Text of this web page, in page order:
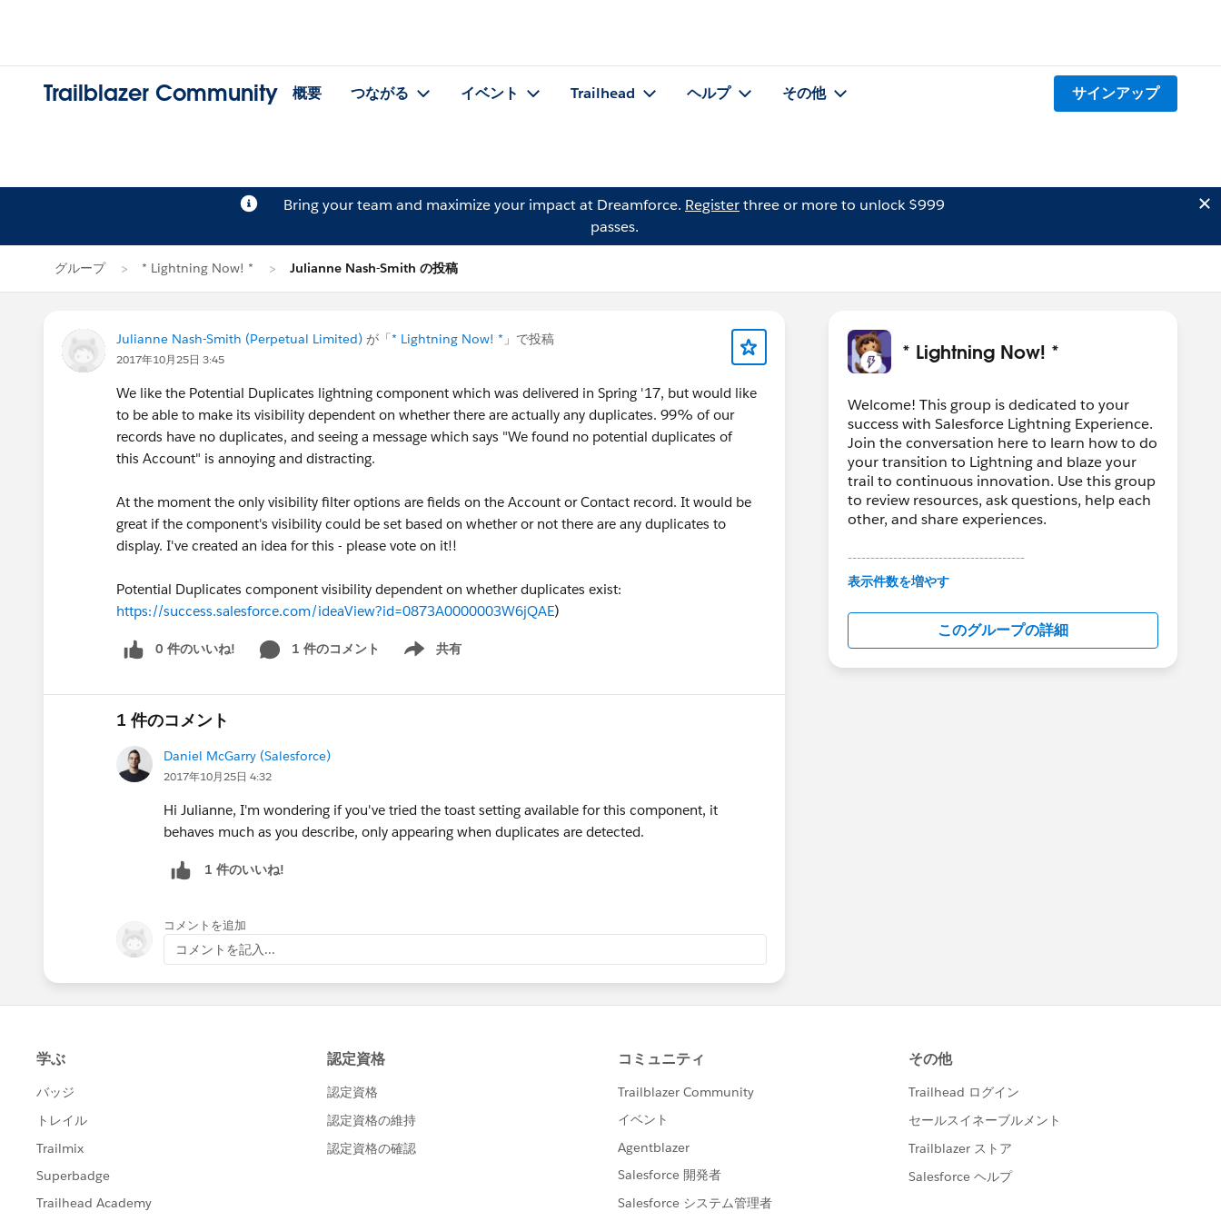
Trailblazer Community 概要 つながる イベント Trailhead ヘルプ その他 サインアップ
Bring your team and maximize your impact at Dreamforce. Registerthree or more to unlock $999
passes.
グループ * Lightning Now! * Julianne Nash-Smith の投稿
Julianne Nash-Smith (Perpetual Limited) が「* Lightning Now! * 」で投稿
2017年10月25日 3:45
We like the Potential Duplicates lightning component which was delivered in Spring '17, but would like
to be able to make its visibility dependent on whether there are actually any duplicates. 99% of our
records have no duplicates, and seeing a message which says "We found no potential duplicates of
this Account" is annoying and distracting.
At the moment the only visibility filter options are fields on the Account or Contact record. It would be
great if the component's visibility could be set based on whether or not there are any duplicates to
display. I've created an idea for this - please vote on it!!
Potential Duplicates component visibility dependent on whether duplicates exist:
https://success.salesforce.com/ideaView?id=0873A0000003W6jQAE)
0 件のいいね! 1 件のコメント 共有
Show menu
1 件のコメント
Daniel McGarry (Salesforce)
2017年10月25日 4:32
Hi Julianne, I'm wondering if you've tried the toast setting available for this component, it
behaves much as you describe, only appearing when duplicates are detected.
1 件のいいね!
コメントを追加
コメントを記入...
* Lightning Now! *
Welcome! This group is dedicated to your
success with Salesforce Lightning Experience.
Join the conversation here to learn how to do
your transition to Lightning and blaze your
trail to continuous innovation. Use this group
to review resources, ask questions, help each
other, and share experiences.
---------------------------------------
This group is maintained and moderated by
in this group falls under the official Forward-
Looking Statement:
http://investor.salesforce.com/about-
us/investor/forward-looking-
表示件数を増やす
このグループの詳細